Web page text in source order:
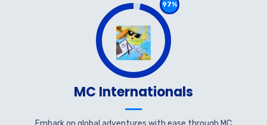
97%
MC Internationals